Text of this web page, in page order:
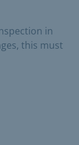
in
this must